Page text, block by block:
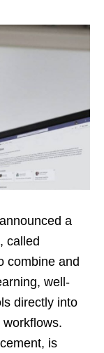
a
called
combine and
well-
directly into
is